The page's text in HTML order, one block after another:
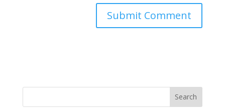
Search